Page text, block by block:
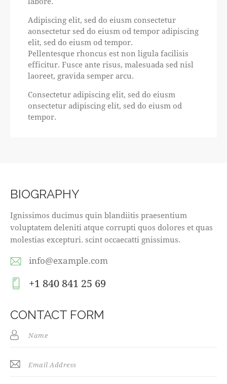
Adipiscing elit, sed do eiusm consectetur
aonsectetur sed do eiusm od tempor adipiscing
elit, sed do eiusm od tempor.
Pellentesque rhoncus est non ligula facilisis
efficitur. Fusce ante risus, malesuada sed nisl
laoreet, gravida semper arcu.
Consectetur adipiscing elit, sed do eiusm
onsectetur adipiscing elit, sed do eiusm od
tempor.
BIOGRAPHY
Ignissimos ducimus quin blandiitis praesentium
voluptatem deleniti atque corrupti quos dolores et quas
molestias excepturi. scint occaecatti gnissimus.
E-
m
:
info@example.com
on
e:
+1 840 841 25 69
CONTACT FORM